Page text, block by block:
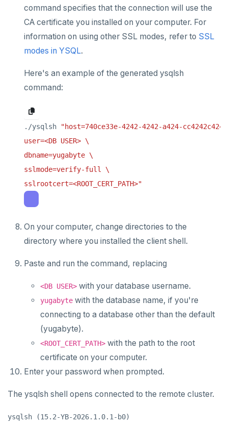
Create extensions
Change data capture
Disaster recovery
Failover
Switchover
Cluster Load
Insights
Export logs
Monitor nodes
Cluster activity
Create cluster example
Examples
Authentication
Social logins
Federated authentication
Shared responsibility model
command specifies that the connection will use the
CA certificate you installed on your computer. For
information on using other SSL modes, refer to SSL
modes in YSQL.
Here's an example of the generated ysqlsh
command:
./ysqlsh
sslrootcert=<ROOT_CERT_PATH>"
On your computer, change directories to the
directory where you installed the client shell.
Paste and run the command, replacing
<DB USER> with your database username.
yugabyte with the database name, if you're
connecting to a database other than the default
(yugabyte).
<ROOT_CERT_PATH> with the path to the root
certificate on your computer.
Enter your password when prompted.
The ysqlsh shell opens connected to the remote cluster.
ysqlsh (15.2-YB-2026.1.0.1-b0)